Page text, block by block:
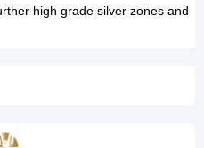
high grade silver zones and